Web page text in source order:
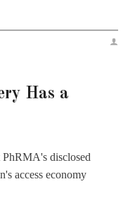
Has a
PhRMA's disclosed
access economy